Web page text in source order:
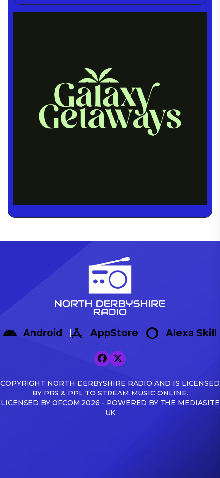
Android AppStore Alexa Skill
COPYRIGHT NORTH DERBYSHIRE RADIO AND IS LICENSED
BY PRS & PPL TO STREAM MUSIC ONLINE.
LICENSED BY OFCOM.2026 - POWERED BY THE MEDIASITE
UK